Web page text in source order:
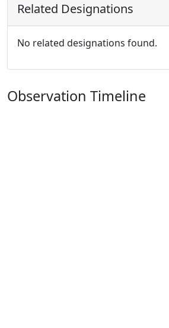
Related Designations
No related designations found.
Observation Timeline